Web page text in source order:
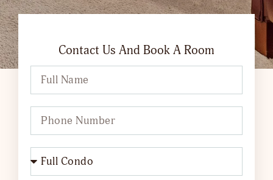
Contact Us And Book A Room